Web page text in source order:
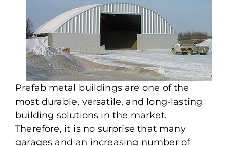
Prefab metal buildings are one of the
most durable, versatile, and long-lasting
building solutions in the market.
Therefore, it is no surprise that many
garages and an increasing number of